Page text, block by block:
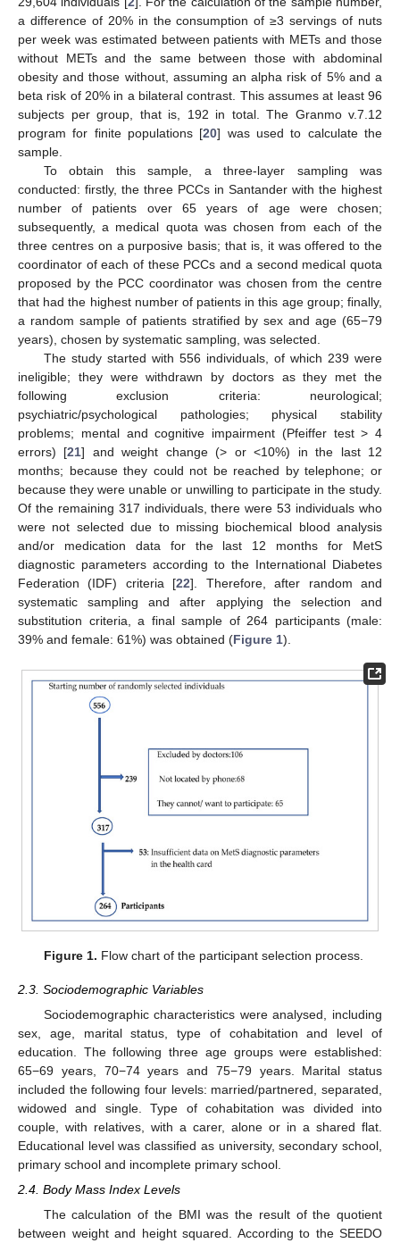
a difference of 20% in the consumption of ≥3 servings of nuts
per week was estimated between patients with METs and those
without METs and the same between those with abdominal
obesity and those without, assuming an alpha risk of 5% and a
beta risk of 20% in a bilateral contrast. This assumes at least 96
subjects per group, that is, 192 in total. The Granmo v.7.12
program for finite populations [20] was used to calculate the
sample.
To obtain this sample, a three-layer sampling was
conducted: firstly, the three PCCs in Santander with the highest
number of patients over 65 years of age were chosen;
subsequently, a medical quota was chosen from each of the
three centres on a purposive basis; that is, it was offered to the
coordinator of each of these PCCs and a second medical quota
proposed by the PCC coordinator was chosen from the centre
that had the highest number of patients in this age group; finally,
a random sample of patients stratified by sex and age (65−79
years), chosen by systematic sampling, was selected.
The study started with 556 individuals, of which 239 were
ineligible; they were withdrawn by doctors as they met the
following exclusion criteria: neurological;
psychiatric/psychological pathologies; physical stability
problems; mental and cognitive impairment (Pfeiffer test > 4
errors) [21] and weight change (> or <10%) in the last 12
months; because they could not be reached by telephone; or
because they were unable or unwilling to participate in the study.
Of the remaining 317 individuals, there were 53 individuals who
were not selected due to missing biochemical blood analysis
and/or medication data for the last 12 months for MetS
diagnostic parameters according to the International Diabetes
Federation (IDF) criteria [22]. Therefore, after random and
systematic sampling and after applying the selection and
substitution criteria, a final sample of 264 participants (male:
39% and female: 61%) was obtained (Figure 1).
Figure 1. Flow chart of the participant selection process.
2.3. Sociodemographic Variables
Sociodemographic characteristics were analysed, including
sex, age, marital status, type of cohabitation and level of
education. The following three age groups were established:
65−69 years, 70−74 years and 75−79 years. Marital status
included the following four levels: married/partnered, separated,
widowed and single. Type of cohabitation was divided into
couple, with relatives, with a carer, alone or in a shared flat.
Educational level was classified as university, secondary school,
primary school and incomplete primary school.
2.4. Body Mass Index Levels
The calculation of the BMI was the result of the quotient
between weight and height squared. According to the SEEDO